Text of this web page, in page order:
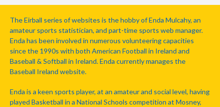
The Eirball series of websites is the hobby of Enda Mulcahy, an
amateur sports statistician, and part-time sports web manager.
Enda has been involved in numerous volunteering capacities
since the 1990s with both American Football in Ireland and
Baseball & Softball in Ireland. Enda currently manages the
Baseball Ireland website.
Enda is a keen sports player, at an amateur and social level, having
played Basketball in a National Schools competition at Mosney,